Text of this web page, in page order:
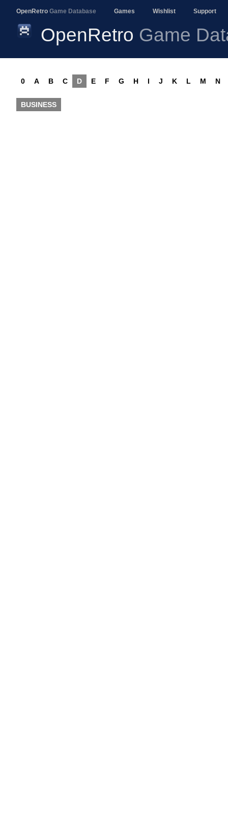
OpenRetro Game Database Games Wishlist Support
OpenRetro Game
0 A B C D E F G H I J K L M N
BUSINESS